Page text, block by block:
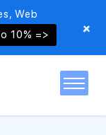
Web
10% => +